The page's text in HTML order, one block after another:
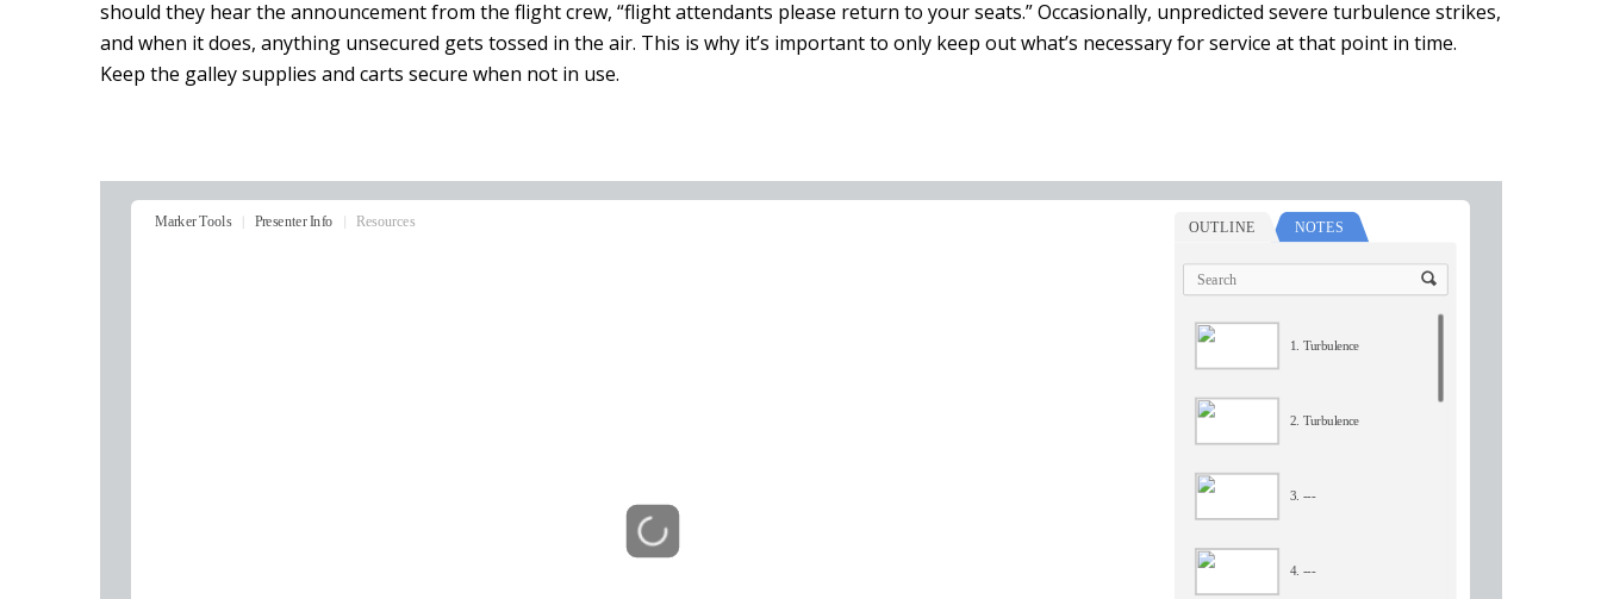
should they hear the announcement from the flight crew, “flight attendants please return to your seats.” Occasionally, unpredicted severe turbulence strikes,
and when it does, anything unsecured gets tossed in the air. This is why it’s important to only keep out what’s necessary for service at that point in time.
Keep the galley supplies and carts secure when not in use.